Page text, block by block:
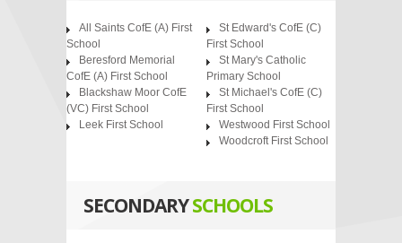
All Saints CofE (A) First
School
Beresford Memorial
CofE (A) First School
Blackshaw Moor CofE
(VC) First School
Leek First School
St Edward's CofE (C)
First School
St Mary's Catholic
Primary School
St Michael's CofE (C)
First School
Westwood First School
Woodcroft First School
SECONDARYSCHOOLS